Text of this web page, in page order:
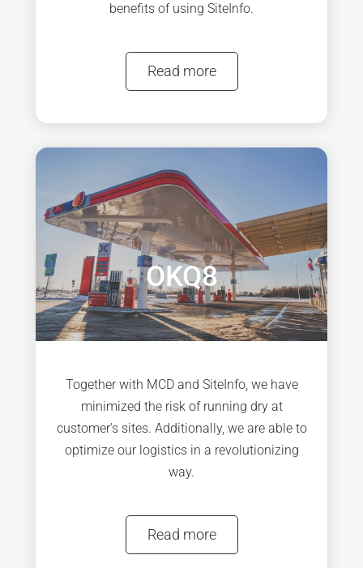
benefits of using SiteInfo.
Read more
OKQ8
Together with MCD and SiteInfo, we have
minimized the risk of running dry at
customer’s sites. Additionally, we are able to
optimize our logistics in a revolutionizing
way.
Read more